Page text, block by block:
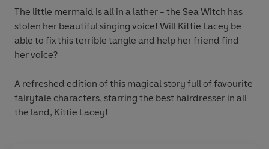
The little mermaid is all in a lather - the Sea Witch has
stolen her beautiful singing voice! Will Kittie Lacey be
able to fix this terrible tangle and help her friend find
her voice?
A refreshed edition of this magical story full of favourite
fairytale characters, starring the best hairdresser in all
the land, Kittie Lacey!